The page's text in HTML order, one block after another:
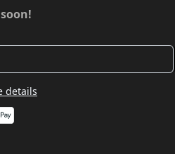
details